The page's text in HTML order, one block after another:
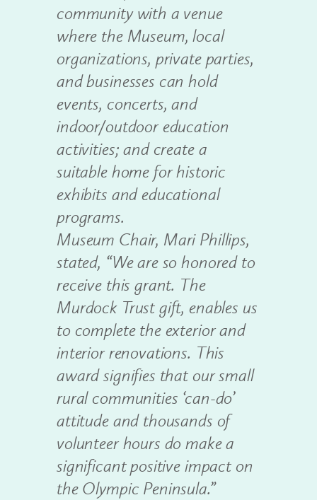
community with a venue
where the Museum, local
organizations, private parties,
and businesses can hold
events, concerts, and
indoor/outdoor education
activities; and create a
suitable home for historic
exhibits and educational
programs.
Museum Chair, Mari Phillips,
stated, “We are so honored to
receive this grant. The
Murdock Trust gift, enables us
to complete the exterior and
interior renovations. This
award signifies that our small
rural communities ‘can-do’
attitude and thousands of
volunteer hours do make a
significant positive impact on
the Olympic Peninsula.”